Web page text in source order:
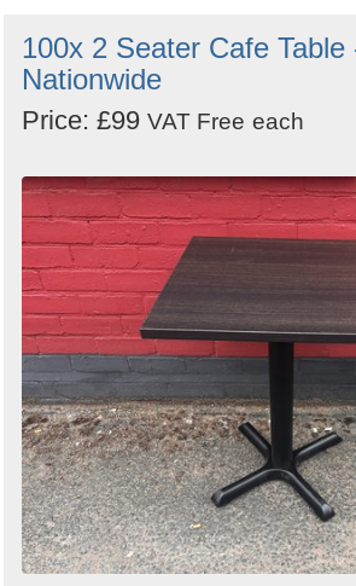
100x 2 Seater Cafe Table
Nationwide
Price: £99 VAT Free each